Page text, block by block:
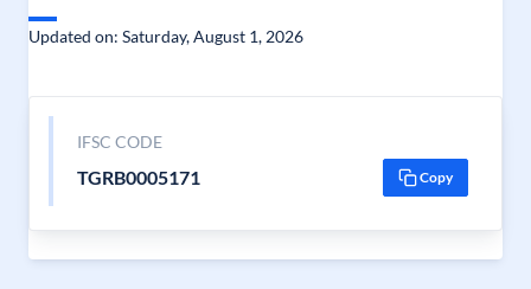
Updated on: Saturday, August 1, 2026
IFSC CODE
TGRB0005171 Copy